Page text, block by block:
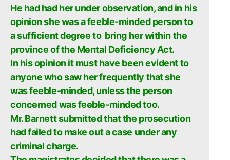
He had had her under observation, and in his
opinion she was a feeble-minded person to
a sufficient degree to bring her within the
province of the Mental Deficiency Act.
In his opinion it must have been evident to
anyone who saw her frequently that she
was feeble-minded, unless the person
concerned was feeble-minded too.
Mr. Barnett submitted that the prosecution
had failed to make out a case under any
criminal charge.